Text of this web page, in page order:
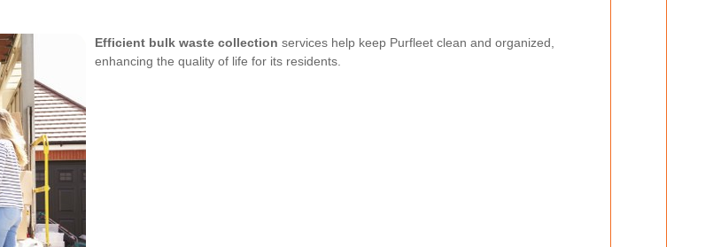
Efficient bulk waste collection services help keep Purfleet clean and organized,
enhancing the quality of life for its residents.